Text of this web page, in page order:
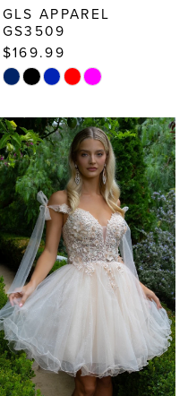
GLS APPAREL
GS3509
$169.99
Skip
List
#bffb0a256b
to
end